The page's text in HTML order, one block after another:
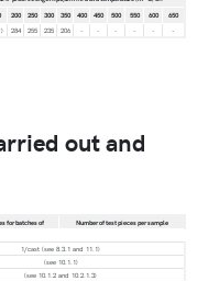
200 250 300 350 400 450 500 550 600
650
284 255 235 206 - - - - - -
out and
for batches of
Number of test pieces per sample
1/cast (see 8.3.1 and 11.1)
(see 10.1.1)
(see 10.1.2 and 10.2.1.3)